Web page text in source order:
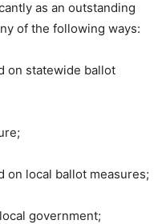
as an outstanding
of the following ways:
on statewide ballot
on local ballot measures;
government;